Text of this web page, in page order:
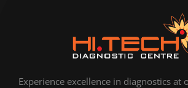
Experience excellence in diagnostics at